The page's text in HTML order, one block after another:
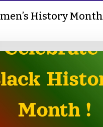
History Month